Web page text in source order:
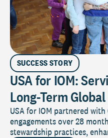
SUCCESS STORY
USA for IOM:
Long-Term
USA for IOM partnered
engagements over 28
stewardship practices,